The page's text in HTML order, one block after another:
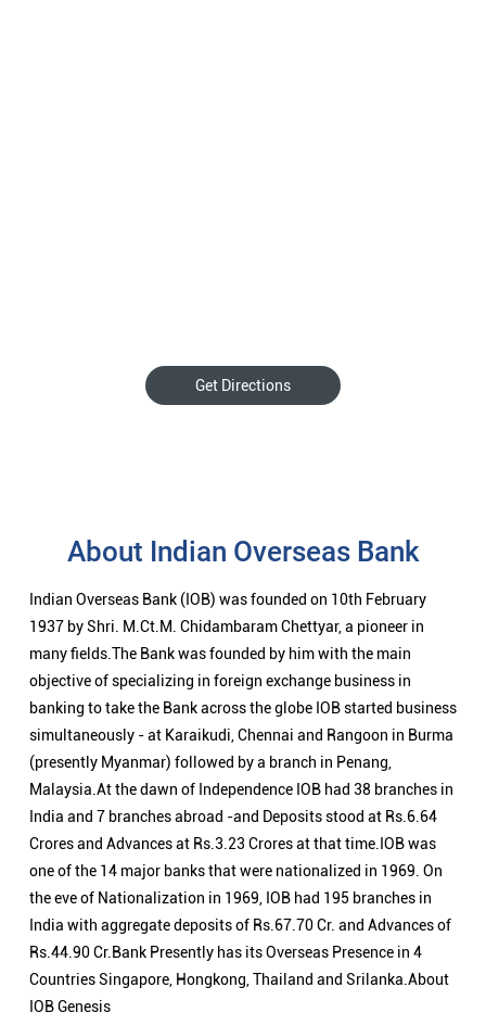
Get Directions
About Indian Overseas Bank
Indian Overseas Bank (IOB) was founded on 10th February
1937 by Shri. M.Ct.M. Chidambaram Chettyar, a pioneer in
many fields.The Bank was founded by him with the main
objective of specializing in foreign exchange business in
banking to take the Bank across the globe IOB started business
simultaneously - at Karaikudi, Chennai and Rangoon in Burma
(presently Myanmar) followed by a branch in Penang,
Malaysia.At the dawn of Independence IOB had 38 branches in
India and 7 branches abroad -and Deposits stood at Rs.6.64
Crores and Advances at Rs.3.23 Crores at that time.IOB was
one of the 14 major banks that were nationalized in 1969. On
the eve of Nationalization in 1969, IOB had 195 branches in
India with aggregate deposits of Rs.67.70 Cr. and Advances of
Rs.44.90 Cr.Bank Presently has its Overseas Presence in 4
Countries Singapore, Hongkong, Thailand and Srilanka.About
IOB Genesis